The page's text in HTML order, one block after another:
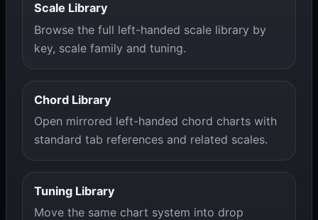
Scale Library
Browse the full left-handed scale library by
key, scale family and tuning.
Chord Library
Open mirrored left-handed chord charts with
standard tab references and related scales.
Tuning Library
Move the same chart system into drop